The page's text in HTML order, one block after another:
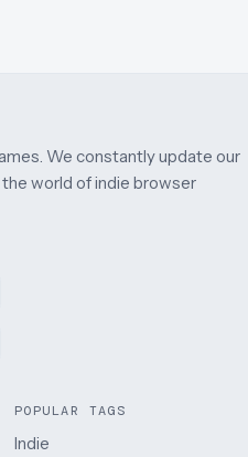
We constantly update our
world of indie browser
POPULAR TAGS
Indie